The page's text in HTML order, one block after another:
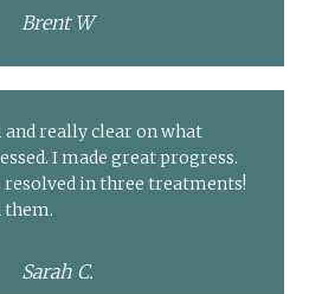
Brent W
really clear on what
I made great progress.
resolved in three treatments!
them.
Sarah C.